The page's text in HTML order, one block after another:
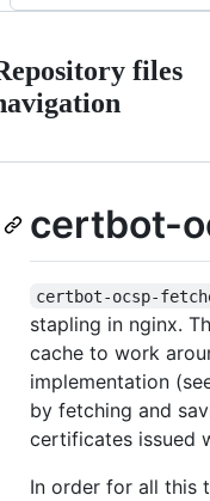
files
certbot-
certbot-ocsp-
stapling in nginx.
cache to work
implementation
by fetching and
certificates issued
In order for all this